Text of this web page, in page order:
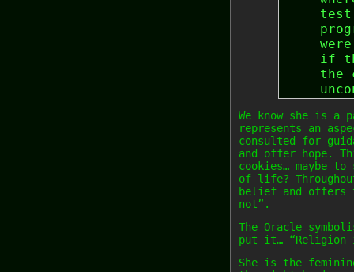
test
if
the
We know she is a
represents an
consulted for
and offer hope.
cookies… maybe
of life?
belief and offers
not”.
The Oracle
put it… “Religion
She is the